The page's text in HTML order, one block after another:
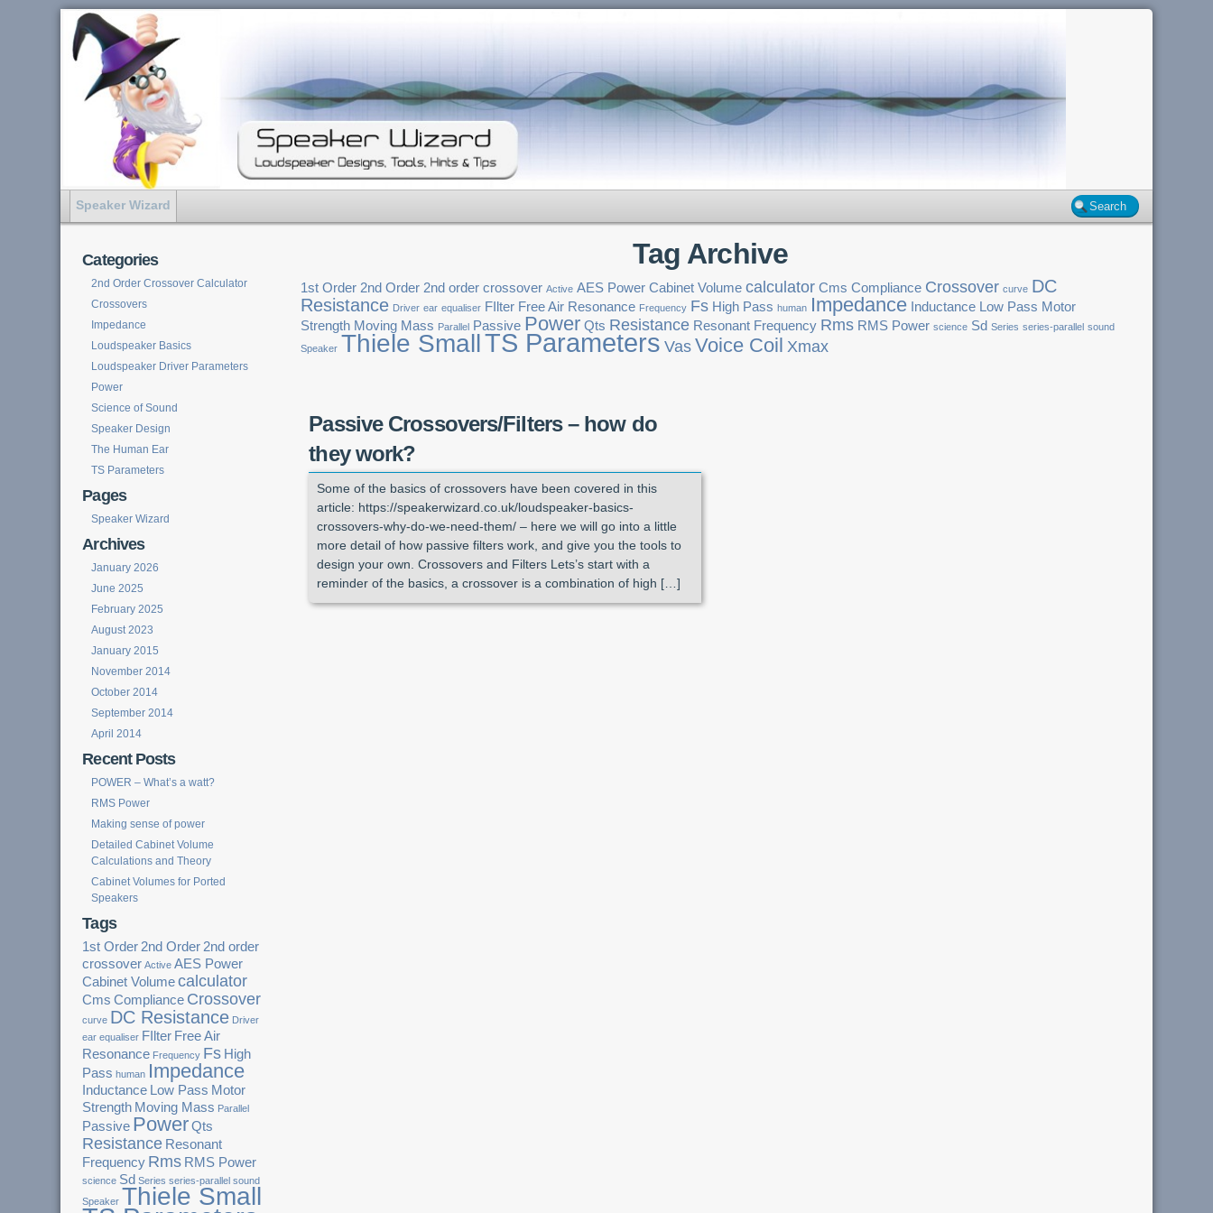
Speaker Wizard
Categories
2nd Order Crossover Calculator
Crossovers
Impedance
Loudspeaker Basics
Loudspeaker Driver Parameters
Power
Science of Sound
Speaker Design
The Human Ear
TS Parameters
Pages
Speaker Wizard
Archives
January 2026
June 2025
February 2025
August 2023
January 2015
November 2014
October 2014
September 2014
April 2014
Recent Posts
POWER – What’s a watt?
RMS Power
Making sense of power
Detailed Cabinet Volume
Calculations and Theory
Cabinet Volumes for Ported
Speakers
Tags
1st Order 2nd Order 2nd order
crossover Active AES Power
Cabinet Volume calculator
Cms Compliance Crossover
curve DC Resistance Driver
ear equaliser FIlter Free Air
Resonance Frequency Fs High
Pass human Impedance
Inductance Low Pass Motor
Strength Moving Mass Parallel
Passive Power Qts
Resistance Resonant
Frequency Rms RMS Power
science Sd Series series-parallel sound
Speaker Thiele Small
Tag Archive
1st Order 2nd Order 2nd order crossover Active AES Power Cabinet Volume calculator Cms Compliance Crossover curve DC
Resistance Driver ear equaliser FIlter Free Air Resonance Frequency Fs High Pass human Impedance Inductance Low Pass Motor
Strength Moving Mass Parallel Passive Power Qts Resistance Resonant Frequency Rms RMS Power science Sd Series series-parallel sound
Speaker Thiele SmallTS Parameters Vas Voice Coil Xmax
Passive Crossovers/Filters – how do
they work?
Some of the basics of crossovers have been covered in this
article: https://speakerwizard.co.uk/loudspeaker-basics-
crossovers-why-do-we-need-them/ – here we will go into a little
more detail of how passive filters work, and give you the tools to
design your own. Crossovers and Filters Lets’s start with a
reminder of the basics, a crossover is a combination of high […]